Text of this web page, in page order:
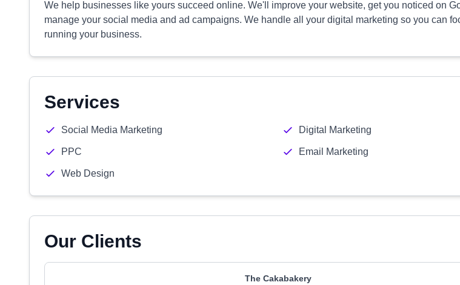
We help businesses like yours succeed online. We'll improve your website, get you noticed on
manage your social media and ad campaigns. We handle all your digital marketing so you can
running your business.
Services
Social Media Marketing Digital Marketing
PPC Email Marketing
Web Design
Our Clients
The Cakabakery